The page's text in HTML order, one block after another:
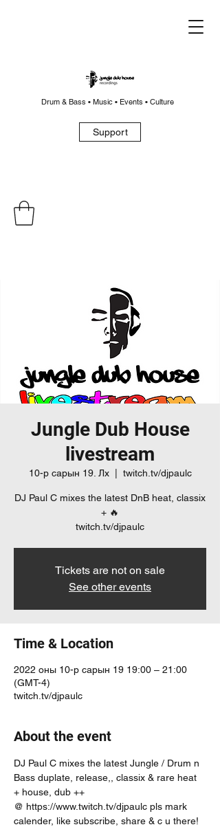
Drum & Bass • Music • Events • Culture
Support
Jungle Dub House
livestream
10-р сарын 19. Лх
  |
twitch.tv/djpaulc
DJ Paul C mixes the latest DnB heat, classix
+ 🔥
twitch.tv/djpaulc
Tickets are not on sale
See other events
Time & Location
2022 оны 10-р сарын 19 19:00 – 21:00
(GMT-4)
twitch.tv/djpaulc
About the event
DJ Paul C mixes the latest Jungle / Drum n
Bass duplate, release,, classix & rare heat
+ house, dub ++
@ https://www.twitch.tv/djpaulc pls mark
calender, like subscribe, share & c u there!